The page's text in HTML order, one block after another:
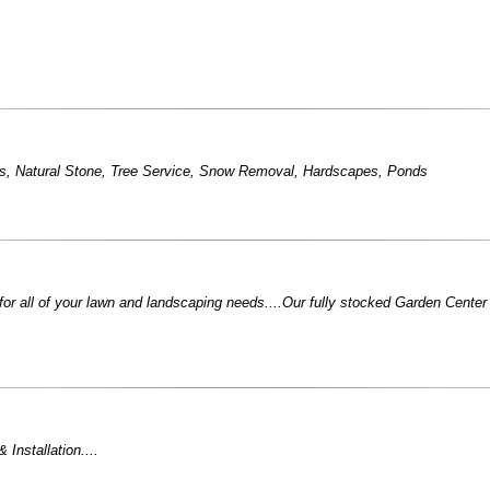
, Natural Stone, Tree Service, Snow Removal, Hardscapes, Ponds
all of your lawn and landscaping needs....Our fully stocked Garden
Installation....